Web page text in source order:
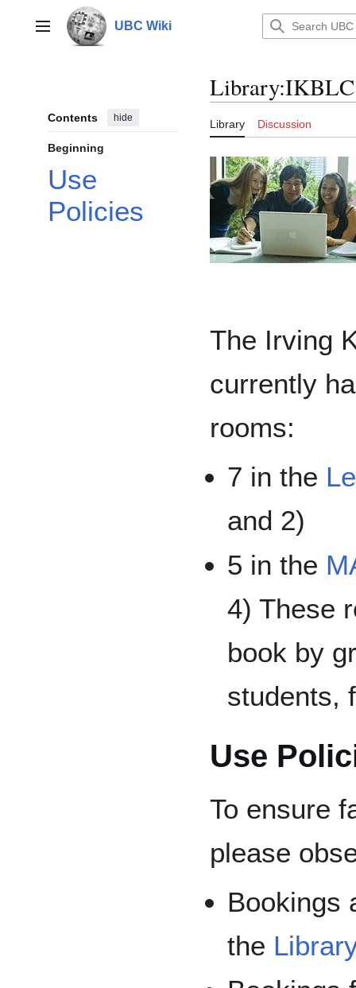
contentMain menu UBC Wiki
Contents hide
Beginning
Use
Policies
Library:IKBLC
Library Discussion
The Irving
currently
rooms:
7 in the
and 2)
5 in the
4) These
book by
students,
Use
To ensure
please
Bookings
the